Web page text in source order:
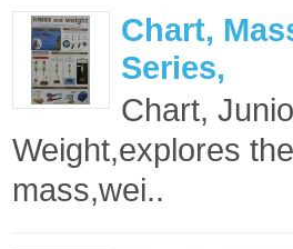
Chart,
Series,
Chart,
Weight,explores
mass,wei..